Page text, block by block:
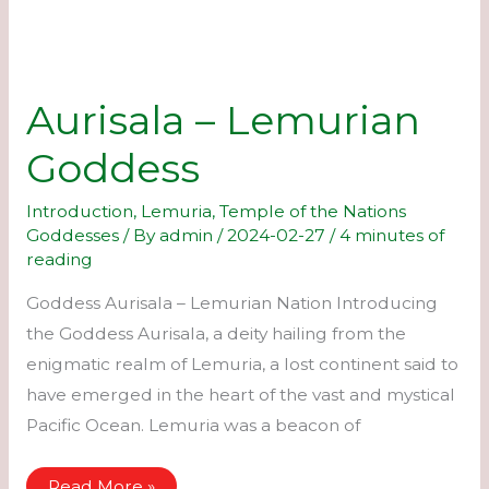
Aurisala – Lemurian
Goddess
Introduction, Lemuria, Temple of the Nations
Goddesses/ Byadmin /2024-02-27 /4 minutes of
reading
Goddess Aurisala – Lemurian Nation Introducing
the Goddess Aurisala, a deity hailing from the
enigmatic realm of Lemuria, a lost continent said to
have emerged in the heart of the vast and mystical
Pacific Ocean. Lemuria was a beacon of
Aurisala